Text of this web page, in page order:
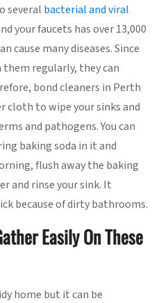
several bacterial and viral
your faucets has over 13,000
cause many diseases. Since
regularly, they can
bond cleaners in Perth
cloth to wipe your sinks and
and pathogens. You can
baking soda in it and
flush away the baking
and rinse your sink. It
because of dirty bathrooms.
Easily On These
home but it can be